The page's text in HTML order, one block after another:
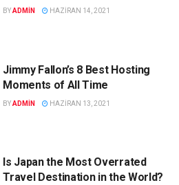
BYADMIN HAZIRAN 14, 2021
Jimmy Fallon’s 8 Best Hosting
Moments of All Time
BYADMIN HAZIRAN 13, 2021
Is Japan the Most Overrated
Travel Destination in the World?